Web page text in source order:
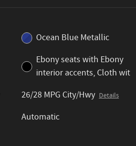
Ocean Blue Metallic
Ebony seats with Ebony
interior accents, Cloth wit
26/28 MPG City/Hwy Details
Automatic